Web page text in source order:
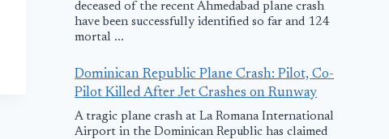
deceased of the recent Ahmedabad plane crash
have been successfully identified so far and 124
mortal ...
Dominican Republic Plane Crash: Pilot, Co-
Pilot Killed After Jet Crashes on Runway
A tragic plane crash at La Romana International
Airport in the Dominican Republic has claimed